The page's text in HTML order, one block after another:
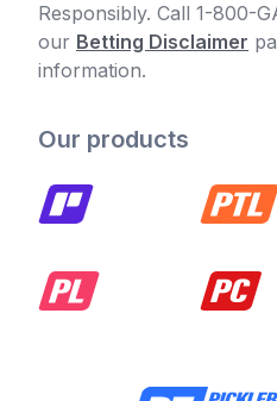
Responsibly. Call 1-800-
our Betting Disclaimer
information.
Our products